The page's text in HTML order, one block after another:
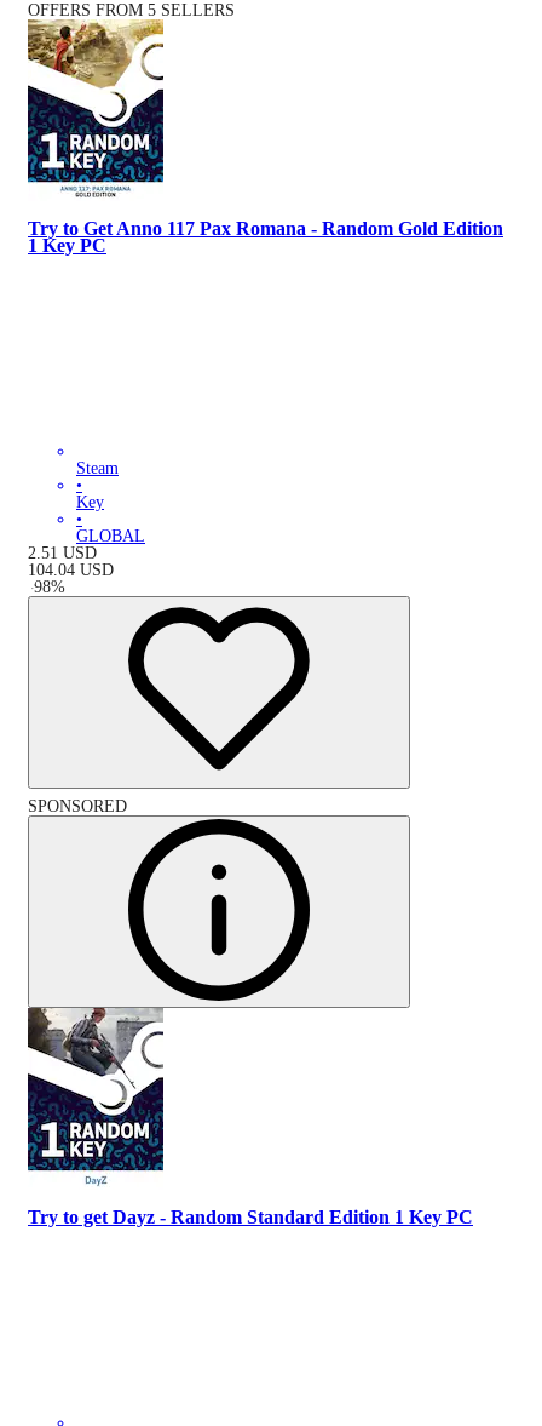
OFFERS FROM 5 SELLERS
Try to Get Anno 117 Pax Romana - Random Gold Edition
1 Key PC
Steam
•
Key
•
GLOBAL
2.51 USD
104.04 USD
-98%
SPONSORED
Try to get Dayz - Random Standard Edition 1 Key PC